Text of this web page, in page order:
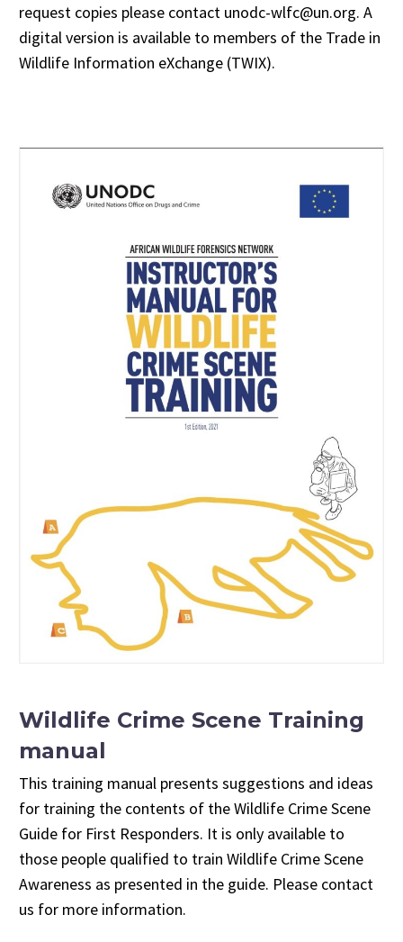
request copies please contact unodc-wlfc@un.org. A
digital version is available to members of the Trade in
Wildlife Information eXchange (TWIX).
Wildlife Crime Scene Training
manual
This training manual presents suggestions and ideas
for training the contents of the Wildlife Crime Scene
Guide for First Responders. It is only available to
those people qualified to train Wildlife Crime Scene
Awareness as presented in the guide. Please contact
us for more information.